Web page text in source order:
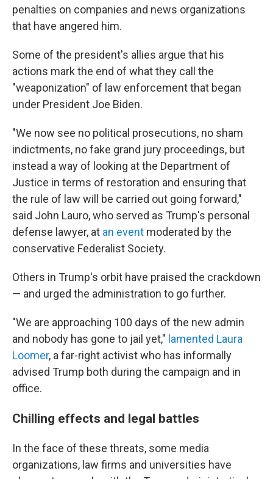
penalties on companies and news organizations
that have angered him.
Some of the president's allies argue that his
actions mark the end of what they call the
"weaponization" of law enforcement that began
under President Joe Biden.
"We now see no political prosecutions, no sham
indictments, no fake grand jury proceedings, but
instead a way of looking at the Department of
Justice in terms of restoration and ensuring that
the rule of law will be carried out going forward,"
said John Lauro, who served as Trump's personal
defense lawyer, at an event moderated by the
conservative Federalist Society.
Others in Trump's orbit have praised the crackdown
— and urged the administration to go further.
"We are approaching 100 days of the new admin
and nobody has gone to jail yet," lamented Laura
Loomer, a far-right activist who has informally
advised Trump both during the campaign and in
office.
Chilling effects and legal battles
In the face of these threats, some media
organizations, law firms and universities have